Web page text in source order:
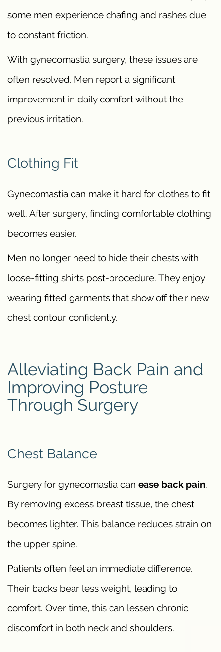
some men experience chafing and rashes due
to constant friction.
With gynecomastia surgery, these issues are
often resolved. Men report a significant
improvement in daily comfort without the
previous irritation.
Clothing Fit
Gynecomastia can make it hard for clothes to fit
well. After surgery, finding comfortable clothing
becomes easier.
Men no longer need to hide their chests with
loose-fitting shirts post-procedure. They enjoy
wearing fitted garments that show off their new
chest contour confidently.
Alleviating Back Pain and
Improving Posture
Through Surgery
Chest Balance
Surgery for gynecomastia can ease back pain.
By removing excess breast tissue, the chest
becomes lighter. This balance reduces strain on
the upper spine.
Patients often feel an immediate difference.
Their backs bear less weight, leading to
comfort. Over time, this can lessen chronic
discomfort in both neck and shoulders.